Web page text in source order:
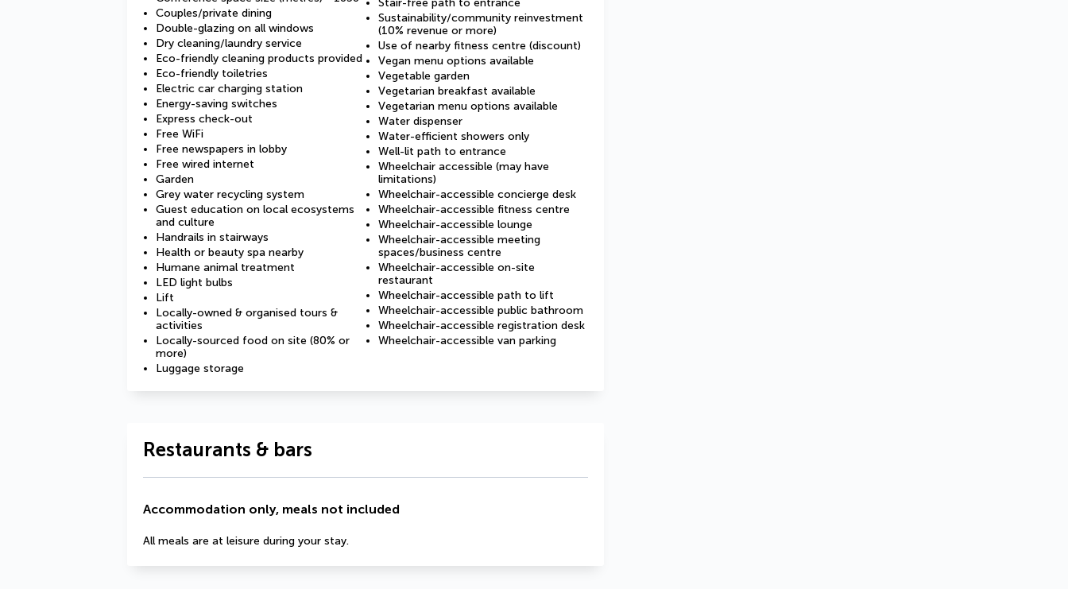
Couples/private dining
Double-glazing on all windows
Dry cleaning/laundry service
Eco-friendly cleaning products provided
Eco-friendly toiletries
Electric car charging station
Energy-saving switches
Express check-out
Free WiFi
Free newspapers in lobby
Free wired internet
Garden
Grey water recycling system
Guest education on local ecosystems
and culture
Handrails in stairways
Health or beauty spa nearby
Humane animal treatment
LED light bulbs
Lift
Locally-owned & organised tours &
activities
Locally-sourced food on site (80% or
more)
Luggage storage
Stair-free path to entrance
Sustainability/community reinvestment
(10% revenue or more)
Use of nearby fitness centre (discount)
Vegan menu options available
Vegetable garden
Vegetarian breakfast available
Vegetarian menu options available
Water dispenser
Water-efficient showers only
Well-lit path to entrance
Wheelchair accessible (may have
limitations)
Wheelchair-accessible concierge desk
Wheelchair-accessible fitness centre
Wheelchair-accessible lounge
Wheelchair-accessible meeting
spaces/business centre
Wheelchair-accessible on-site
restaurant
Wheelchair-accessible path to lift
Wheelchair-accessible public bathroom
Wheelchair-accessible registration desk
Wheelchair-accessible van parking
Restaurants & bars
Accommodation only, meals not included
All meals are at leisure during your stay.